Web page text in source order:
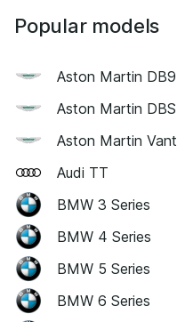
Popular models
Aston Martin DB9
Aston Martin DBS
Aston Martin
Audi TT
BMW 3 Series
BMW 4 Series
BMW 5 Series
BMW 6 Series